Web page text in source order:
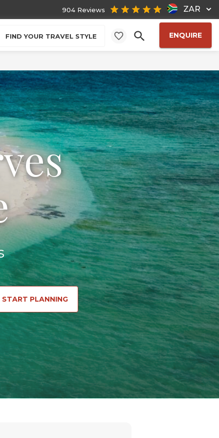
ZAR
904 Reviews
FIND YOUR TRAVEL STYLE ENQUIRE
START PLANNING